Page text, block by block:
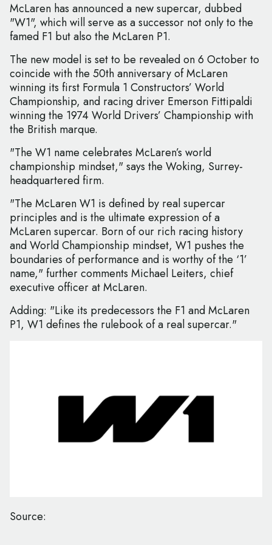
McLaren has announced a new supercar, dubbed
"W1", which will serve as a successor not only to the
famed F1 but also the McLaren P1.
The new model is set to be revealed on 6 October to
coincide with the 50th anniversary of McLaren
winning its first Formula 1 Constructors’ World
Championship, and racing driver Emerson Fittipaldi
winning the 1974 World Drivers’ Championship with
the British marque.
"The W1 name celebrates McLaren’s world
championship mindset," says the Woking, Surrey-
headquartered firm.
"The McLaren W1 is defined by real supercar
principles and is the ultimate expression of a
McLaren supercar. Born of our rich racing history
and World Championship mindset, W1 pushes the
boundaries of performance and is worthy of the ‘1’
name," further comments Michael Leiters, chief
executive officer at McLaren.
Adding: "Like its predecessors the F1 and McLaren
P1, W1 defines the rulebook of a real supercar."
Source: